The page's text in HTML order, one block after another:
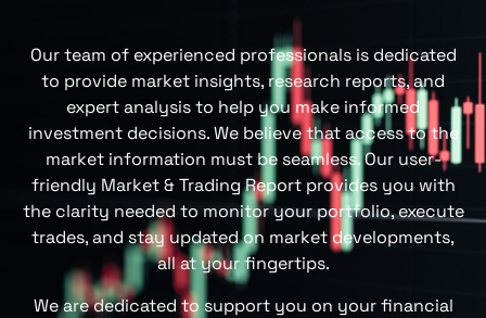
Our team of experienced professionals is dedicated
to provide market insights, research reports, and
expert analysis to help you make informed
investment decisions.Webelieve that access to the
market information must be seamless. Our user-
friendly Market & Trading Reportprovidesyou with
the clarity needed to monitor your portfolio, execute
trades, and stay updated on market developments,
all at your fingertips.
We are dedicated to supportyou on your financial